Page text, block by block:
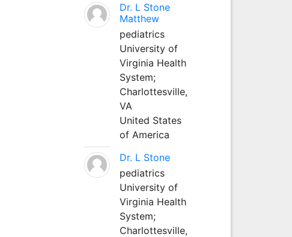
Dr. L Stone
Matthew
pediatrics
University of
Virginia Health
System;
Charlottesville,
VA
United States
of America
Dr. L Stone
pediatrics
University of
Virginia Health
System;
Charlottesville,